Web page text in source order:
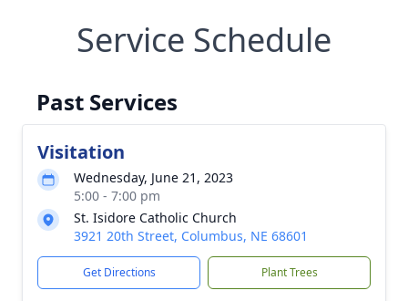
Service Schedule
Past Services
Visitation
Wednesday, June 21, 2023
5:00 - 7:00 pm
St. Isidore Catholic Church
3921 20th Street, Columbus, NE 68601
Get Directions Plant Trees